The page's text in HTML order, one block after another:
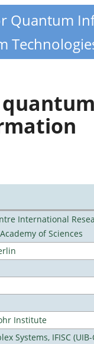
Quantum
International
of Sciences
Institute
Systems, IFISC (UIB-